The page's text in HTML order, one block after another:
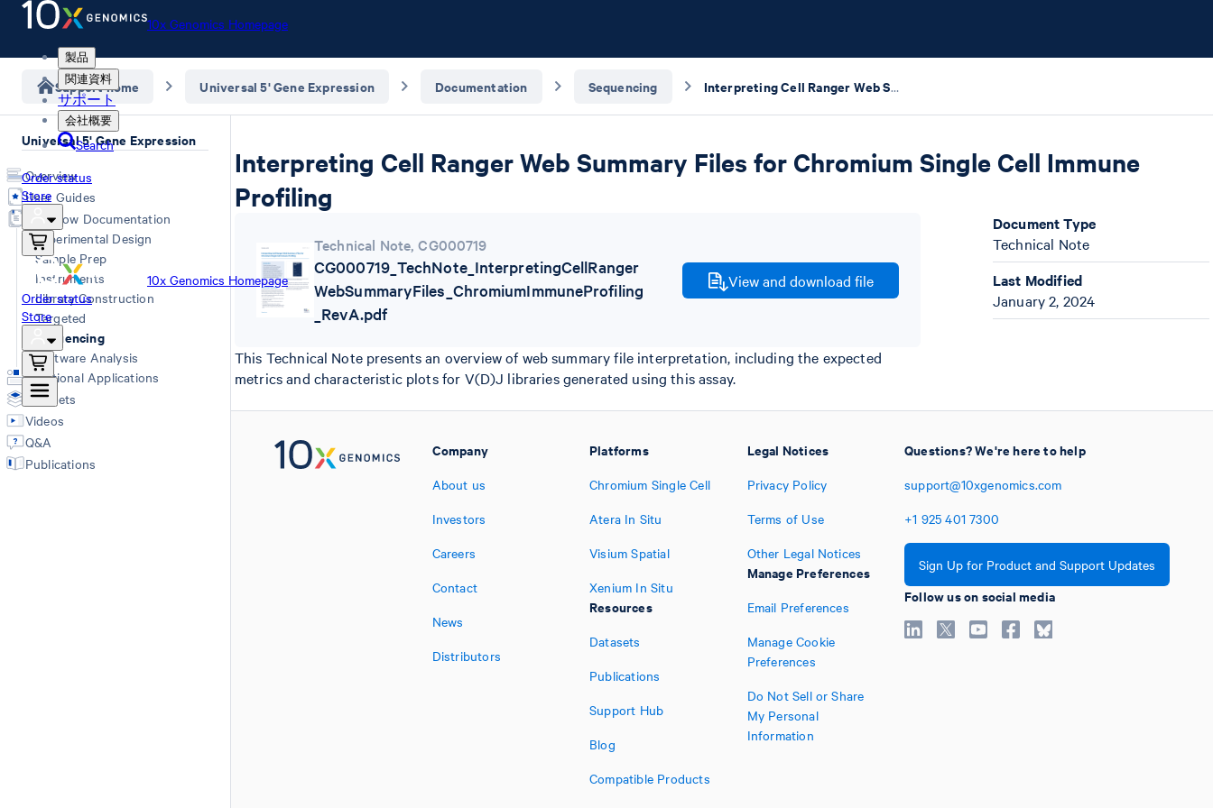
10x Genomics Homepage
製品
関連資料
サポート
会社概要
Search
Order status
Store
10x Genomics Homepage
Order status
Store
Support home Universal 5' Gene Expression Documentation Sequencing Interpreting Cell Ranger Web Summary Files for Chromium Single Cell Immune Profiling
Universal 5' Gene Expression
Overview
User Guides
Workflow Documentation
Experimental Design
Sample Prep
Instruments
Library Construction
Targeted
Sequencing
Software Analysis
Additional Applications
Datasets
Videos
Q&A
Publications
Interpreting Cell Ranger Web Summary Files for Chromium Single Cell Immune
Profiling
Technical Note,CG000719
CG000719_TechNote_InterpretingCellRanger
WebSummaryFiles_ChromiumImmuneProfiling
_RevA.pdf
View and download file
This Technical Note presents an overview of web summary file interpretation, including the expected
metrics and characteristic plots for V(D)J libraries generated using this assay.
Document Type
Technical Note
Last Modified
January 2, 2024
Company
About us
Investors
Careers
Contact
News
Distributors
Platforms
Chromium Single Cell
Atera In Situ
Visium Spatial
Xenium In Situ
Resources
Datasets
Publications
Support Hub
Blog
Compatible Products
Legal Notices
Privacy Policy
Terms of Use
Other Legal Notices
Manage Preferences
Email Preferences
Manage Cookie
Preferences
Do Not Sell or Share
My Personal
Information
Questions? We're here to help
support@10xgenomics.com
+1 925 401 7300
Sign Up for Product and Support Updates
Follow us on social media